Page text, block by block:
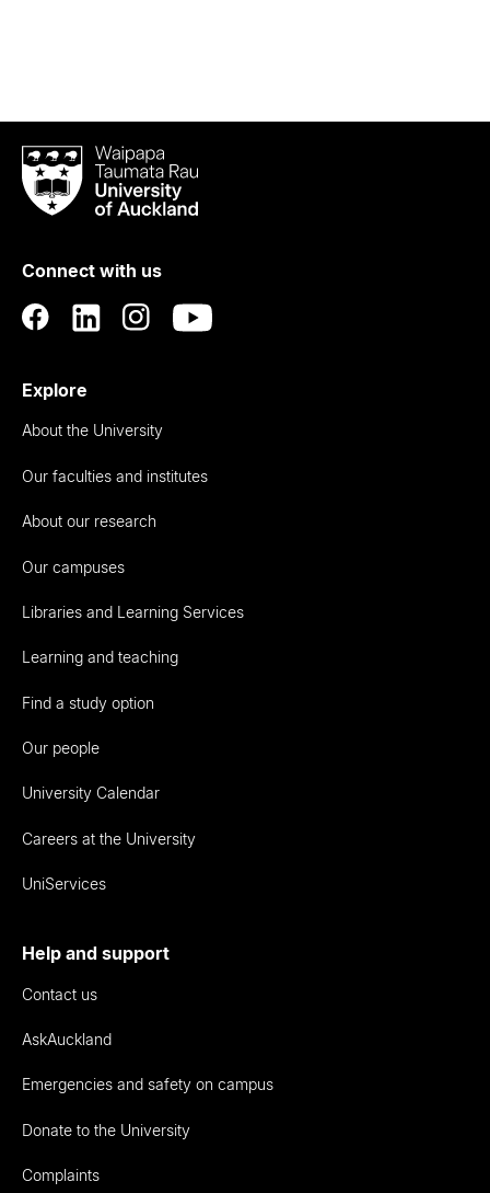
Waipapa
Taumata
RauUniversity
Auckland
Connect with us
Explore
About the University
Our faculties and institutes
About our research
Our campuses
Libraries and Learning Services
Learning and teaching
Find a study option
Our people
University Calendar
Careers at the University
UniServices
Help and support
Contact us
AskAuckland
Emergencies and safety on campus
Donate to the University
Complaints